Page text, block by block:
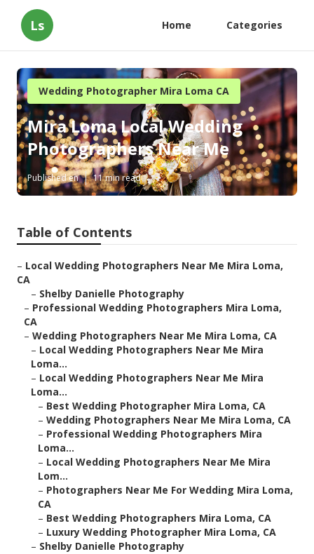
Ls Home Categories
Wedding Photographer Mira Loma CA
Mira Loma Local Wedding
Photographers Near Me
Published en 11 min read
Table of Contents
– Local Wedding Photographers Near Me Mira Loma,
CA
– Shelby Danielle Photography
– Professional Wedding Photographers Mira Loma,
CA
– Wedding Photographers Near Me Mira Loma, CA
– Local Wedding Photographers Near Me Mira
Loma...
– Local Wedding Photographers Near Me Mira
Loma...
– Best Wedding Photographer Mira Loma, CA
– Wedding Photographers Near Me Mira Loma, CA
– Professional Wedding Photographers Mira
Loma...
– Local Wedding Photographers Near Me Mira
Lom...
– Photographers Near Me For Wedding Mira Loma,
CA
– Best Wedding Photographers Mira Loma, CA
– Luxury Wedding Photographer Mira Loma, CA
– Shelby Danielle Photography